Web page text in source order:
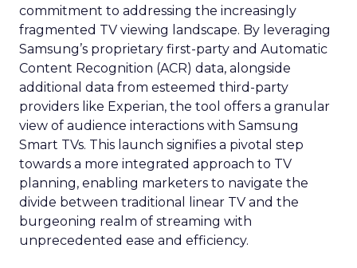
commitment to addressing the increasingly
fragmented TV viewing landscape. By leveraging
Samsung’s proprietary first-party and Automatic
Content Recognition (ACR) data, alongside
additional data from esteemed third-party
providers like Experian, the tool offers a granular
view of audience interactions with Samsung
Smart TVs. This launch signifies a pivotal step
towards a more integrated approach to TV
planning, enabling marketers to navigate the
divide between traditional linear TV and the
burgeoning realm of streaming with
unprecedented ease and efficiency.